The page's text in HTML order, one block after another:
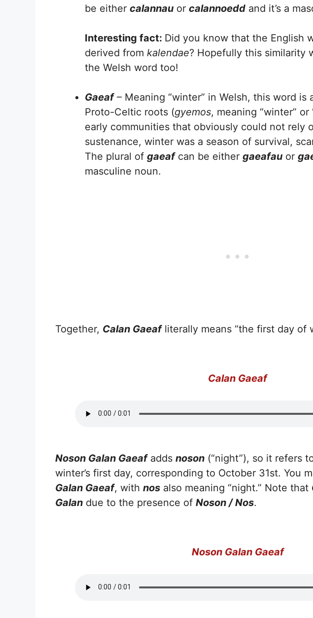
be either calannau or calannoedd and it’s a
Interesting fact: Did you know that the English
derived from kalendae? Hopefully this similarity
the Welsh word too!
Gaeaf– Meaning “winter” in Welsh, this word is
Proto-Celtic roots (gyemos, meaning “winter” or
early communities that obviously could not rely
sustenance, winter was a season of survival,
The plural of gaeafcan be either gaeafau or
masculine noun.
Together, Calan Gaeafliterally means “the first day of
Calan Gaeaf
Noson Galan Gaeafadds noson (“night”), so it refers
winter’s first day, corresponding to October 31st. You
Galan Gaeaf, with nos also meaning “night.” Note that
Galan due to the presence of Noson / Nos.
Noson Galan Gaeaf